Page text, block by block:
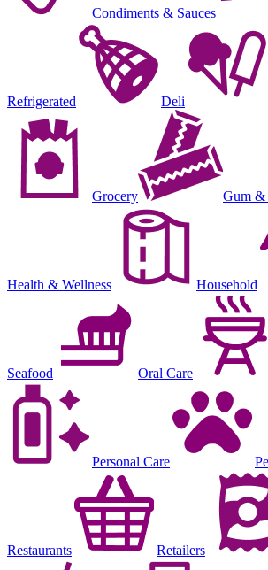
Condiments & Sauces
Refrigerated Deli
Grocery Gum &
Health & Wellness Household
Seafood Oral Care
Personal Care
Restaurants Retailers